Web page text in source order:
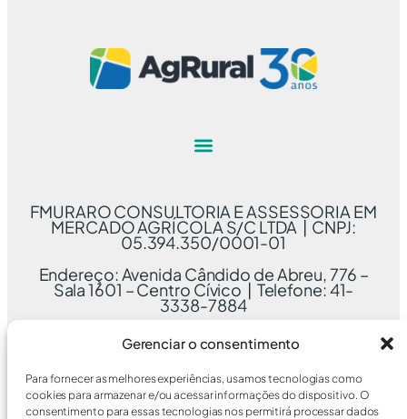
Gerenciar o consentimento
Para fornecer as melhores experiências, usamos tecnologias como
cookies para armazenar e/ou acessar informações do dispositivo. O
consentimento para essas tecnologias nos permitirá processar dados
FMURARO CONSULTORIA E ASSESSORIA EM
MERCADO AGRÍCOLA S/C LTDA | CNPJ:
05.394.350/0001-01
Endereço: Avenida Cândido de Abreu, 776 –
Sala 1601 – Centro Cívico | Telefone: 41-
3338-7884